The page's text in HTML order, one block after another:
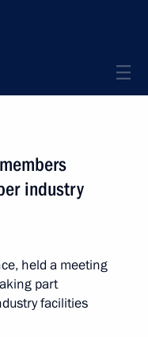
industry
held a meeting
part
facilities